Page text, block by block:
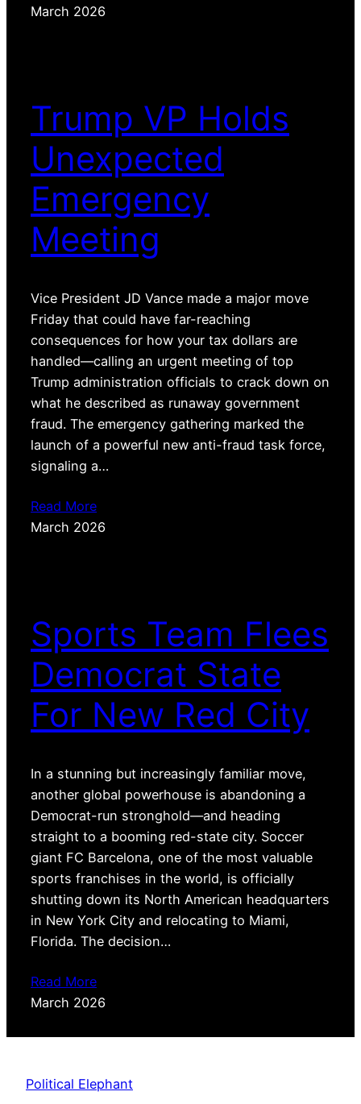
March 2026
Trump VP Holds
Unexpected
Emergency
Meeting
Vice President JD Vance made a major move
Friday that could have far-reaching
consequences for how your tax dollars are
handled—calling an urgent meeting of top
Trump administration officials to crack down on
what he described as runaway government
fraud. The emergency gathering marked the
launch of a powerful new anti-fraud task force,
signaling a…
Read More
March 2026
Sports Team Flees
Democrat State
For New Red City
In a stunning but increasingly familiar move,
another global powerhouse is abandoning a
Democrat-run stronghold—and heading
straight to a booming red-state city. Soccer
giant FC Barcelona, one of the most valuable
sports franchises in the world, is officially
shutting down its North American headquarters
in New York City and relocating to Miami,
Florida. The decision…
Read More
March 2026
Political Elephant